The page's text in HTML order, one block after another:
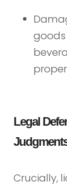
goods
Legal
Crucially,